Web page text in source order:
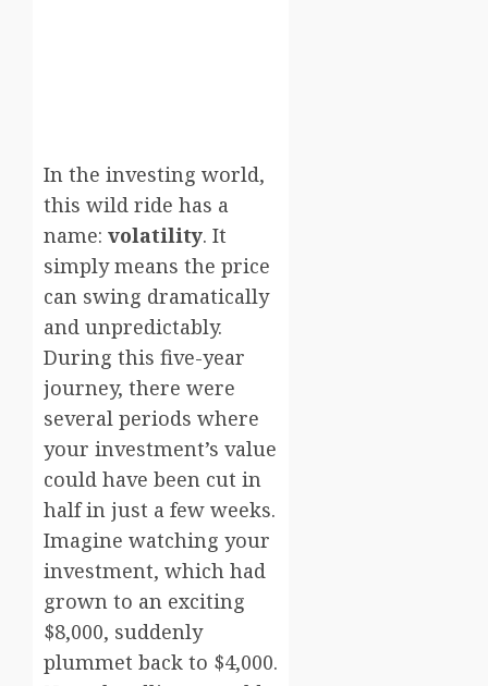
In the investing world,
this wild ride has a
name: volatility. It
simply means the price
can swing dramatically
and unpredictably.
During this five-year
journey, there were
several periods where
your investment’s value
could have been cut in
half in just a few weeks.
Imagine watching your
investment, which had
grown to an exciting
$8,000, suddenly
plummet back to $4,000.